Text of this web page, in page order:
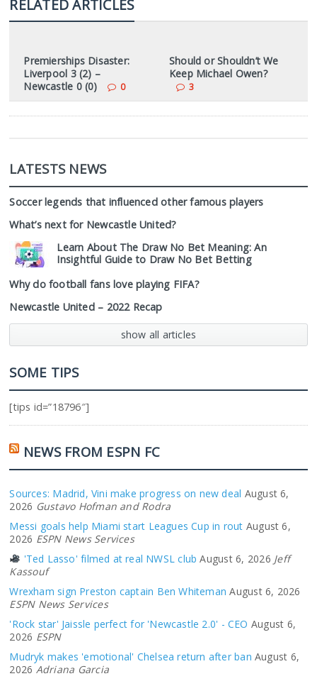
RELATED ARTICLES
Premierships Disaster:
Liverpool 3 (2) –
Newcastle 0 (0)
0
Should or Shouldn’t We
Keep Michael Owen?
3
LATESTS NEWS
Soccer legends that influenced other famous players
What’s next for Newcastle United?
Learn About The Draw No Bet Meaning: An
Insightful Guide to Draw No Bet Betting
Why do football fans love playing FIFA?
Newcastle United – 2022 Recap
show all articles
SOME TIPS
[tips id=”18796″]
NEWS FROM ESPN FC
Sources: Madrid, Vini make progress on new deal August 6,
2026 Gustavo Hofman and Rodra
Messi goals help Miami start Leagues Cup in rout August 6,
2026 ESPN News Services
'Ted Lasso' filmed at real NWSL club August 6, 2026 Jeff
Kassouf
Wrexham sign Preston captain Ben Whiteman August 6, 2026
ESPN News Services
'Rock star' Jaissle perfect for 'Newcastle 2.0' - CEO August 6,
2026 ESPN
Mudryk makes 'emotional' Chelsea return after ban August 6,
2026 Adriana Garcia